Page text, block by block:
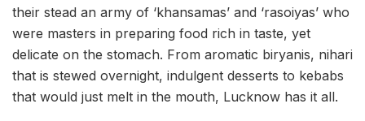
their stead an army of ‘khansamas’ and ‘rasoiyas’ who
were masters in preparing food rich in taste, yet
delicate on the stomach. From aromatic biryanis, nihari
that is stewed overnight, indulgent desserts to kebabs
that would just melt in the mouth, Lucknow has it all.